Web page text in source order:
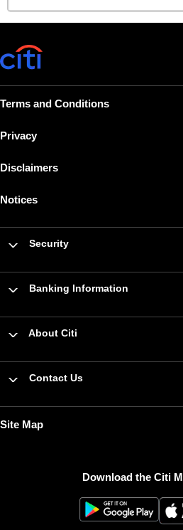
Terms and Conditions
Privacy
Disclaimers
Notices
Security
Banking Information
About Citi
Contact Us
Site Map
Download the Citi